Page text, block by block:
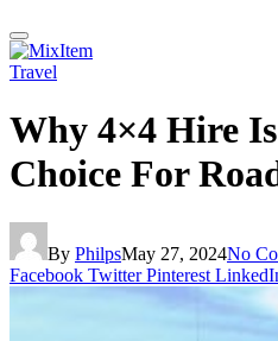
Travel
Why 4×4 Hire
Choice For
By PhilpsMay 27, 2024No
Facebook Twitter Pinterest